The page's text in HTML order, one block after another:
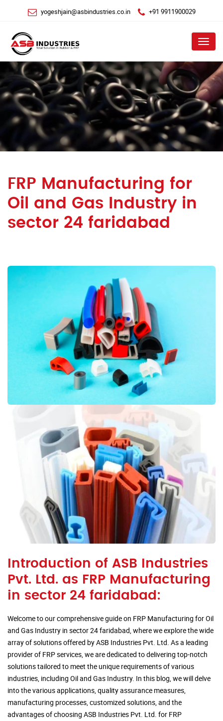
yogeshjain@asbindustries.co.in +91 9911900029
Menu
FRP Manufacturing for
Oil and Gas Industry in
sector 24 faridabad
Introduction of ASB Industries
Pvt. Ltd. as FRP Manufacturing
in sector 24 faridabad:
Welcome to our comprehensive guide on FRP Manufacturing for Oil
and Gas Industry in sector 24 faridabad, where we explore the wide
array of solutions offered by ASB Industries Pvt. Ltd. As a leading
provider of FRP services, we are dedicated to delivering top-notch
solutions tailored to meet the unique requirements of various
industries, including Oil and Gas Industry. In this blog, we will delve
into the various applications, quality assurance measures,
manufacturing processes, customized solutions, and the
advantages of choosing ASB Industries Pvt. Ltd. for FRP